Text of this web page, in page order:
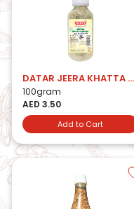
DATAR JEERA KHATTA MITHA
100gram
AED 3.50
Add to Cart